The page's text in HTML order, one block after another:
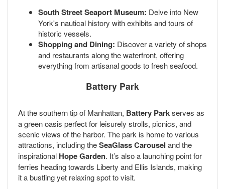
South Street Seaport Museum: Delve into New
York's nautical history with exhibits and tours of
historic vessels.
Shopping and Dining: Discover a variety of shops
and restaurants along the waterfront, offering
everything from artisanal goods to fresh seafood.
Battery Park
At the southern tip of Manhattan, Battery Parkserves as
a green oasis perfect for leisurely strolls, picnics, and
scenic views of the harbor. The park is home to various
attractions, including theSeaGlass Carousel and the
inspirational Hope Garden. It’s also a launching point for
ferries heading towards Liberty and Ellis Islands, making
it a bustling yet relaxing spot to visit.